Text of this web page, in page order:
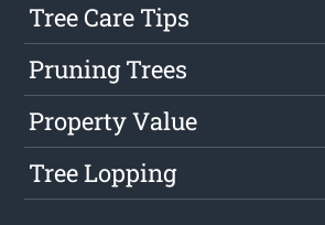
Tree Care Tips
Pruning Trees
Property Value
Tree Lopping